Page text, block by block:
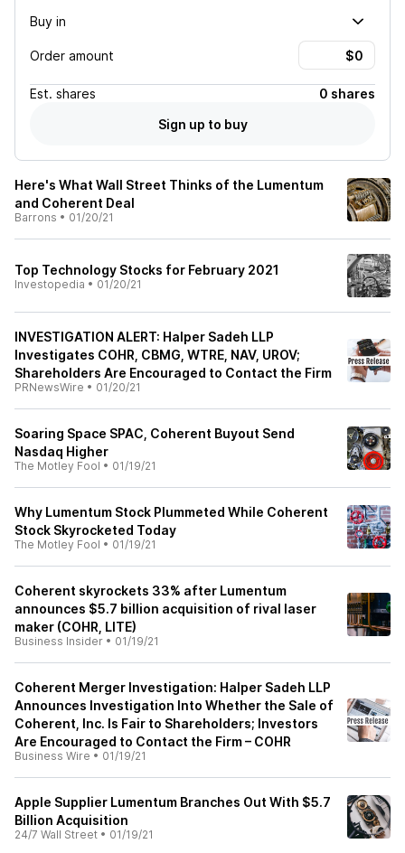
Buy in
Order amount
Est. shares
0 shares
Sign up to buy
Here's What Wall Street Thinks of the Lumentum
and Coherent Deal
Barrons • 01/20/21
Top Technology Stocks for February 2021
Investopedia • 01/20/21
INVESTIGATION ALERT: Halper Sadeh LLP
Investigates COHR, CBMG, WTRE, NAV, UROV;
Shareholders Are Encouraged to Contact the Firm
PRNewsWire • 01/20/21
Soaring Space SPAC, Coherent Buyout Send
Nasdaq Higher
The Motley Fool • 01/19/21
Why Lumentum Stock Plummeted While Coherent
Stock Skyrocketed Today
The Motley Fool • 01/19/21
Coherent skyrockets 33% after Lumentum
announces $5.7 billion acquisition of rival laser
maker (COHR, LITE)
Business Insider • 01/19/21
Coherent Merger Investigation: Halper Sadeh LLP
Announces Investigation Into Whether the Sale of
Coherent, Inc. Is Fair to Shareholders; Investors
Are Encouraged to Contact the Firm – COHR
Business Wire • 01/19/21
Apple Supplier Lumentum Branches Out With $5.7
Billion Acquisition
24/7 Wall Street • 01/19/21